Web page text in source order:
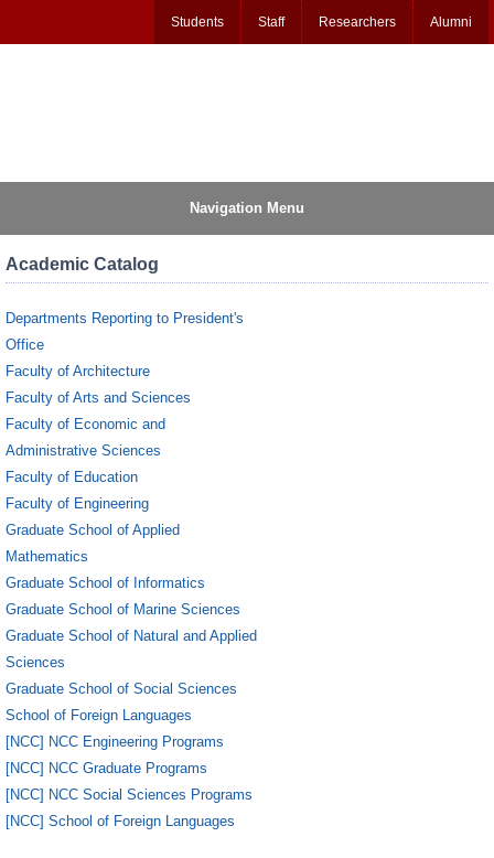
Students Staff Researchers Alumni
Navigation Menu
Academic Catalog
Departments Reporting to President's
Office
Faculty of Architecture
Faculty of Arts and Sciences
Faculty of Economic and
Administrative Sciences
Faculty of Education
Faculty of Engineering
Graduate School of Applied
Mathematics
Graduate School of Informatics
Graduate School of Marine Sciences
Graduate School of Natural and Applied
Sciences
Graduate School of Social Sciences
School of Foreign Languages
[NCC] NCC Engineering Programs
[NCC] NCC Graduate Programs
[NCC] NCC Social Sciences Programs
[NCC] School of Foreign Languages